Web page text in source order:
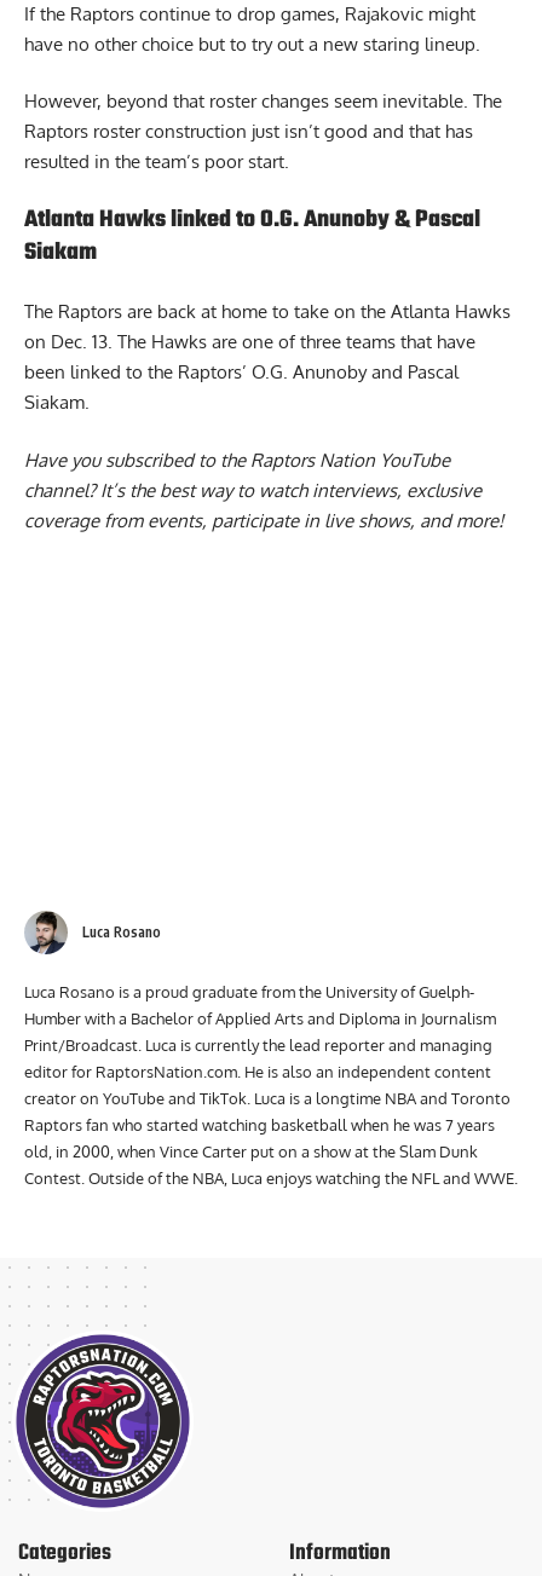
If the Raptors continue to drop games, Rajakovic might
have no other choice but to try out a new staring lineup.
However, beyond that roster changes seem inevitable. The
Raptors roster construction just isn’t good and that has
resulted in the team’s poor start.
Atlanta Hawks linked to O.G. Anunoby & Pascal
Siakam
The Raptors are back at home to take on the Atlanta Hawks
on Dec. 13. The Hawks are one of three teams that have
been linked to the Raptors’ O.G. Anunoby and Pascal
Siakam.
Have you subscribed to the Raptors Nation YouTube
channel? It’s the best way to watch interviews, exclusive
coverage from events, participate in live shows, and more!
Luca Rosano
Luca Rosano is a proud graduate from the University of Guelph-
Humber with a Bachelor of Applied Arts and Diploma in Journalism
Print/Broadcast. Luca is currently the lead reporter and managing
editor for RaptorsNation.com. He is also an independent content
creator on YouTube and TikTok. Luca is a longtime NBA and Toronto
Raptors fan who started watching basketball when he was 7 years
old, in 2000, when Vince Carter put on a show at the Slam Dunk
Contest. Outside of the NBA, Luca enjoys watching the NFL and WWE.
Categories Information